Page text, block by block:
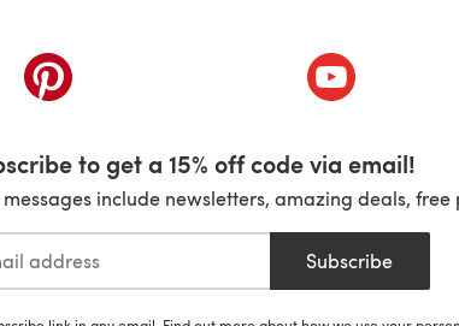
(opens in a new tab) (opens in a
to get a 15% off code via email!
include newsletters, amazing deals,
Subscribe